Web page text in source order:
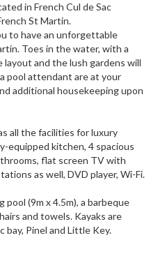
in French Cul de Sac
St Martin.
to have an unforgettable
Toes in the water, with a
and the lush gardens will
pool attendant are at your
additional housekeeping upon
all the facilities for luxury
equipped kitchen, 4 spacious
flat screen TV with
as well, DVD player, Wi-Fi.
(9m x 4.5m), a barbeque
and towels. Kayaks are
bay, Pinel and Little Key.